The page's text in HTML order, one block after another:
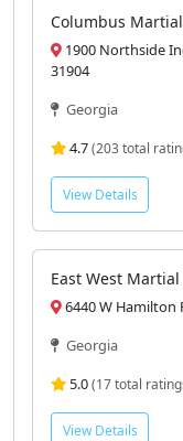
4.9 (97 total
View Details
Columbus Martial
1900 Northside
31904
Georgia
4.7(203 total
View Details
6440 W Hamilton